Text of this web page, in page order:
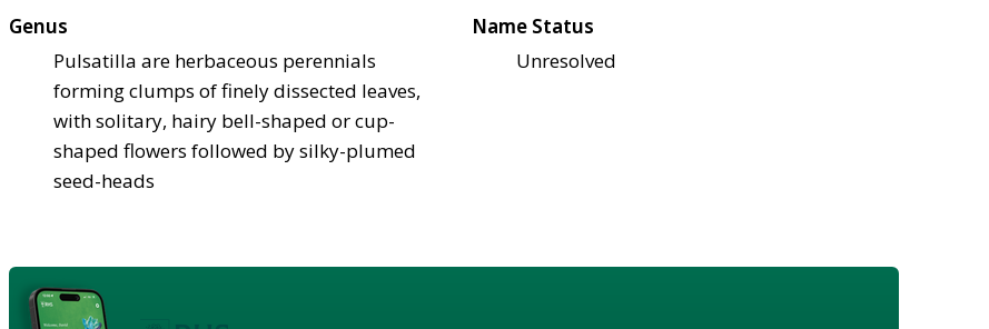
Genus
Pulsatilla are herbaceous perennials
forming clumps of finely dissected leaves,
with solitary, hairy bell-shaped or cup-
shaped flowers followed by silky-plumed
seed-heads
Name Status
Unresolved